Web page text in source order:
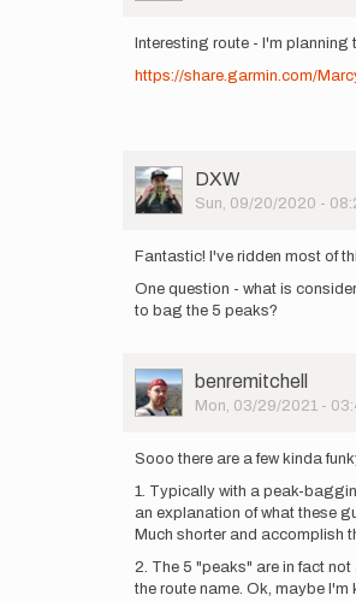
Interesting route - I'm
https://share.garmin.com/
User
Picture
DXW
Sun, 09/20/2020 -
Fantastic! I've ridden most of
One question - what is
to bag the 5 peaks?
User
Picture
benremitchell
Mon, 03/29/2021 -
Sooo there are a few kinda
1. Typically with a peak-
an explanation of what these
Much shorter and accomplish
2. The 5 "peaks" are in fact
the route name. Ok, maybe